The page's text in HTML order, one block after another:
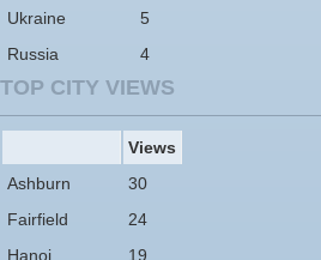
Ukraine
5
Russia
4
TOP CITY VIEWS
Views
Ashburn
30
Fairfield
24
Hanoi
19